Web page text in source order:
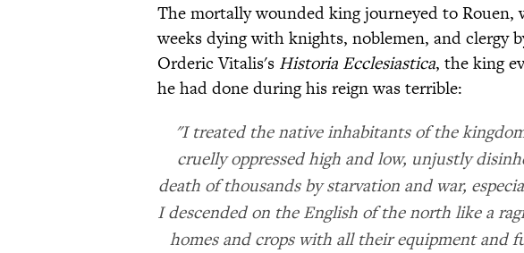
The mortally wounded king journeyed to Rouen,
weeks dying with knights, noblemen, and clergy
Orderic Vitalis's Historia Ecclesiastica, the king
he had done during his reign was terrible:
"I treated the native inhabitants of the
cruelly oppressed high and low, unjustly
death of thousands by starvation and war,
I descended on the English of the north like a
homes and crops with all their equipment and